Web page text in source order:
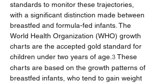
standards to monitor these trajectories,
with a significant distinction made between
breastfed and formula-fed infants. The
World Health Organization (WHO) growth
charts are the accepted gold standard for
children under two years of age. 3 These
charts are based on the growth patterns of
breastfed infants, who tend to gain weight